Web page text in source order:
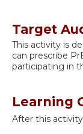
Target
This activity is
can prescribe
participating in
Learning
After this